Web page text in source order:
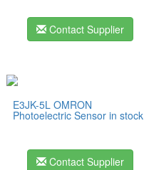
Contact Supplier
E3JK-5L OMRON
Photoelectric Sensor in stock
Contact Supplier